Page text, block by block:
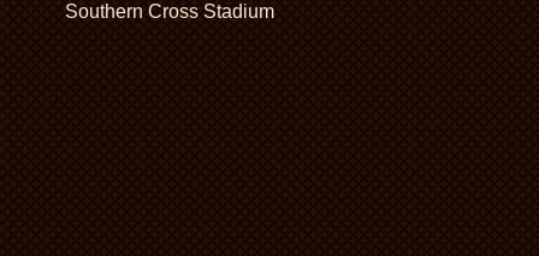
Southern Cross Stadium